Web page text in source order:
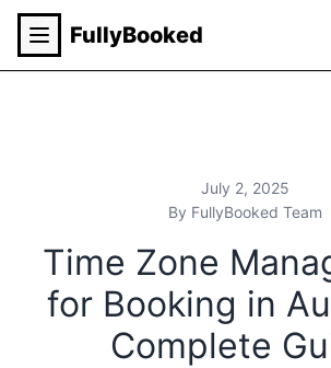
FullyBooked
July 2, 2025
By FullyBooked Team
Time Zone
for Booking in
Complete